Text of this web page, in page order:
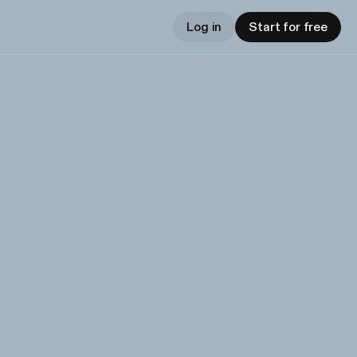
Log in Start for free